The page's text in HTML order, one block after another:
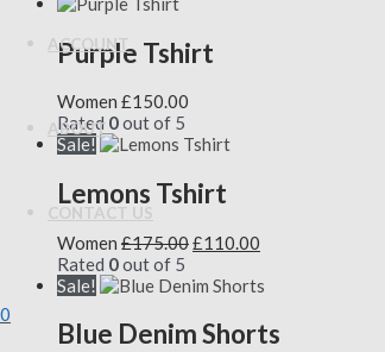
ACCOUNT
ABOUT
CONTACT US
0
Purple Tshirt
Women £150.00
Rated0out of 5
Sale!
Lemons Tshirt
Women £175.00£110.00
Rated 0out of 5
Sale!
Blue Denim Shorts